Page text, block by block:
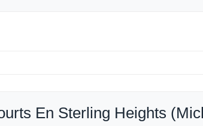
En Sterling Heights